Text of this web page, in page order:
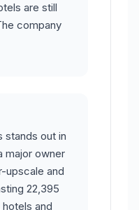
are still
company
stands out in
major owner
upscale and
22,395
and